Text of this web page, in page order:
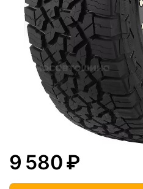
9 580₽